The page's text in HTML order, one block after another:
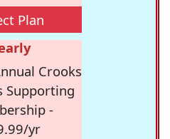
Plan
Crooks
Supporting
-
yr